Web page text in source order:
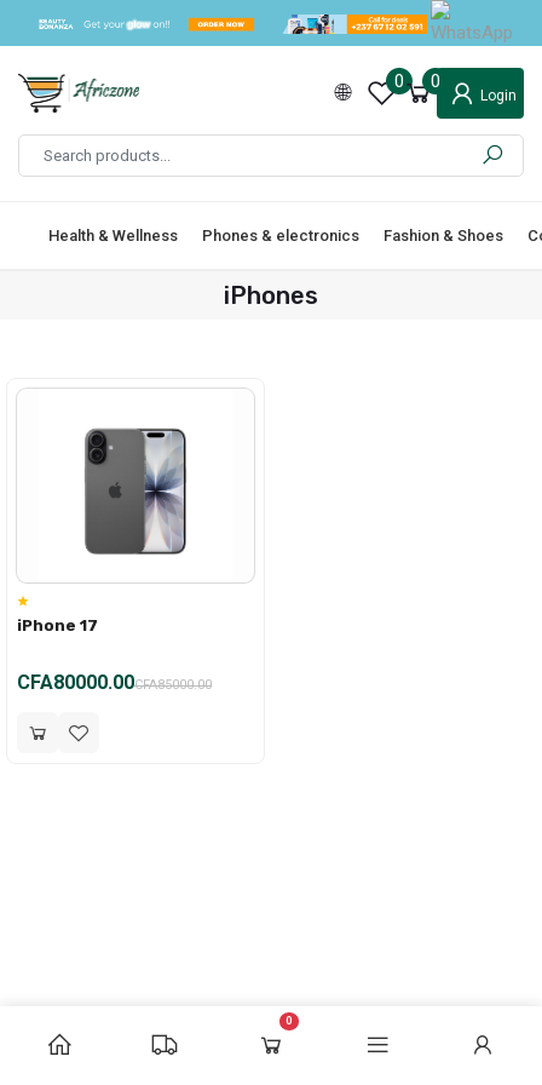
0 0
Login
Health & Wellness Phones & electronics Fashion & Shoes
iPhones
iPhone 17
CFA80000.00CFA85000.00
0